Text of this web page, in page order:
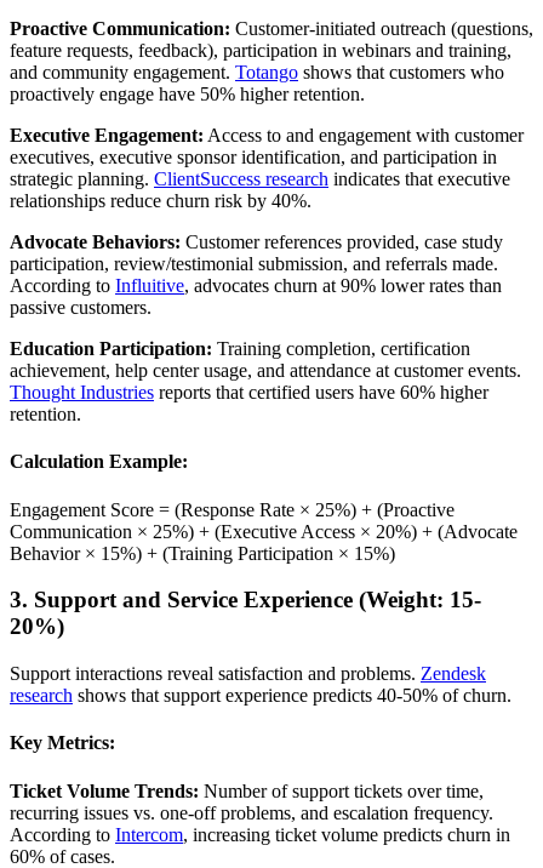
Proactive Communication: Customer-initiated outreach (questions,
feature requests, feedback), participation in webinars and training,
and community engagement. Totango shows that customers who
proactively engage have 50% higher retention.
Executive Engagement: Access to and engagement with customer
executives, executive sponsor identification, and participation in
strategic planning. ClientSuccess research indicates that executive
relationships reduce churn risk by 40%.
Advocate Behaviors: Customer references provided, case study
participation, review/testimonial submission, and referrals made.
According to Influitive, advocates churn at 90% lower rates than
passive customers.
Education Participation: Training completion, certification
achievement, help center usage, and attendance at customer events.
Thought Industries reports that certified users have 60% higher
retention.
Calculation Example:
Engagement Score = (Response Rate × 25%) + (Proactive
Communication × 25%) + (Executive Access × 20%) + (Advocate
Behavior × 15%) + (Training Participation × 15%)
3. Support and Service Experience (Weight: 15-
20%)
Support interactions reveal satisfaction and problems. Zendesk
research shows that support experience predicts 40-50% of churn.
Key Metrics:
Ticket Volume Trends: Number of support tickets over time,
recurring issues vs. one-off problems, and escalation frequency.
According to Intercom, increasing ticket volume predicts churn in
60% of cases.